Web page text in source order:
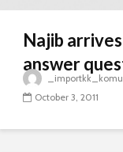
Najib
answer
October 3, 2011